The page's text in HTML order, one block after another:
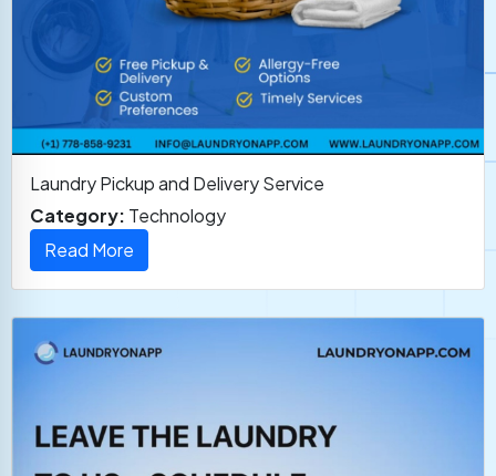
Laundry Pickup and Delivery Service
Category: Technology
Read More